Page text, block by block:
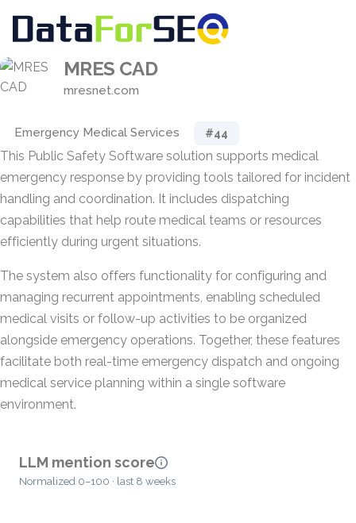
MRES CAD
mresnet.com
Emergency Medical Services #44
This Public Safety Software solution supports medical
emergency response by providing tools tailored for incident
handling and coordination. It includes dispatching
capabilities that help route medical teams or resources
efficiently during urgent situations.
The system also offers functionality for configuring and
managing recurrent appointments, enabling scheduled
medical visits or follow-up activities to be organized
alongside emergency operations. Together, these features
facilitate both real-time emergency dispatch and ongoing
medical service planning within a single software
environment.
LLM mention score
Normalized 0–100 · last 8 weeks